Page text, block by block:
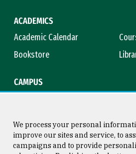
ACADEMICS
Academic Calendar
Bookstore
CAMPUS
We process your personal
improve our sites and service, to
campaigns and to provide